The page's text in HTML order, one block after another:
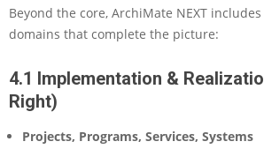
Beyond the core, ArchiMate NEXT
domains that complete the picture:
4.1 Implementation &
Right)
Projects, Programs, Services, Systems